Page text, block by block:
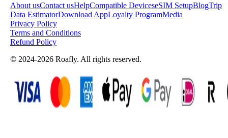
About usContact usHelpCompatible DeviceseSIM SetupBlogTrip
Data EstimatorDownload AppLoyalty ProgramMedia
Privacy Policy
Terms and Conditions
Refund Policy
© 2024-2026 Roafly. All rights reserved.